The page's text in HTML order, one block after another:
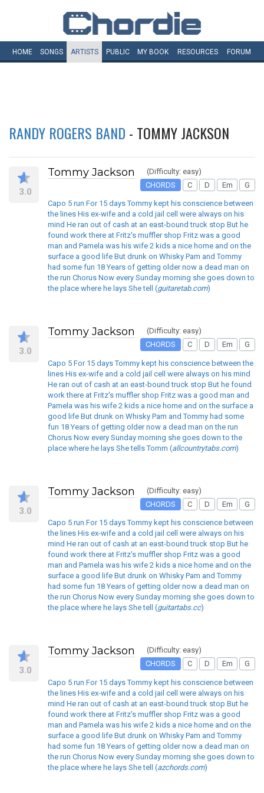
HOME SONGS ARTISTS PUBLIC MY BOOK RESOURCES FORUM
RANDY ROGERS BAND - TOMMY JACKSON
3.0
Tommy Jackson
(Difficulty: easy)
CHORDS
C D Em G
Capo 5 run For 15 days Tommy kept his conscience between
the lines His ex-wife and a cold jail cell were always on his
mind He ran out of cash at an east-bound truck stop But he
found work there at Fritz's muffler shop Fritz was a good
man and Pamela was his wife 2 kids a nice home and on the
surface a good life But drunk on Whisky Pam and Tommy
had some fun 18 Years of getting older now a dead man on
the run Chorus Now every Sunday morning she goes down to
the place where he lays She tell (guitaretab.com)
3.0
Tommy Jackson
(Difficulty: easy)
CHORDS
C D Em G
Capo 5 For 15 days Tommy kept his conscience between the
lines His ex-wife and a cold jail cell were always on his mind
He ran out of cash at an east-bound truck stop But he found
work there at Fritz's muffler shop Fritz was a good man and
Pamela was his wife 2 kids a nice home and on the surface a
good life But drunk on Whisky Pam and Tommy had some
fun 18 Years of getting older now a dead man on the run
Chorus Now every Sunday morning she goes down to the
place where he lays She tells Tomm (allcountrytabs.com)
3.0
Tommy Jackson
(Difficulty: easy)
CHORDS
C D Em G
Capo 5 run For 15 days Tommy kept his conscience between
the lines His ex-wife and a cold jail cell were always on his
mind He ran out of cash at an east-bound truck stop But he
found work there at Fritz's muffler shop Fritz was a good
man and Pamela was his wife 2 kids a nice home and on the
surface a good life But drunk on Whisky Pam and Tommy
had some fun 18 Years of getting older now a dead man on
the run Chorus Now every Sunday morning she goes down to
the place where he lays She tell (guitartabs.cc)
3.0
Tommy Jackson
(Difficulty: easy)
CHORDS
C D Em G
Capo 5 run For 15 days Tommy kept his conscience between
the lines His ex-wife and a cold jail cell were always on his
mind He ran out of cash at an east-bound truck stop But he
found work there at Fritz's muffler shop Fritz was a good
man and Pamela was his wife 2 kids a nice home and on the
surface a good life But drunk on Whisky Pam and Tommy
had some fun 18 Years of getting older now a dead man on
the run Chorus Now every Sunday morning she goes down to
the place where he lays She tell (azchords.com)